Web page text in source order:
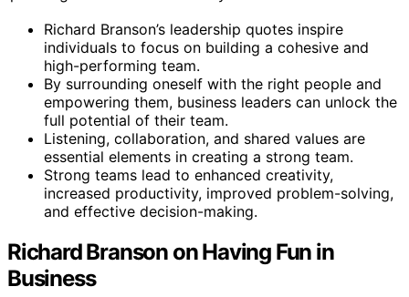
Richard Branson’s leadership quotes inspire
individuals to focus on building a cohesive and
high-performing team.
By surrounding oneself with the right people and
empowering them, business leaders can unlock the
full potential of their team.
Listening, collaboration, and shared values are
essential elements in creating a strong team.
Strong teams lead to enhanced creativity,
increased productivity, improved problem-solving,
and effective decision-making.
Richard Branson on Having Fun in
Business